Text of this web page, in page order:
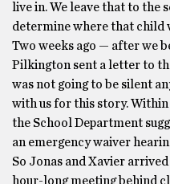
live in. We leave that to the
determine where that child
Two weeks ago — after we
Pilkington sent a letter to
was not going to be silent
with us for this story.
the School Department
an emergency waiver
So Jonas and Xavier
hour-long meeting behind